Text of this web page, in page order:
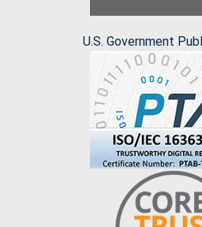
U.S. Government